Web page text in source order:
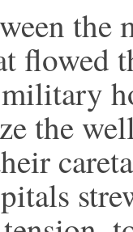
the
flowed
the